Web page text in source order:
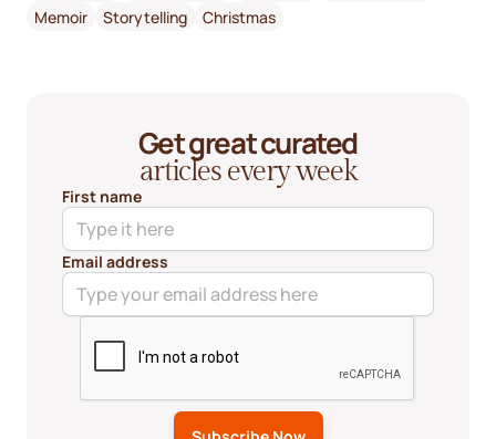
Memoir
Storytelling Christmas
Get great curated
articles every week
First name
Email address